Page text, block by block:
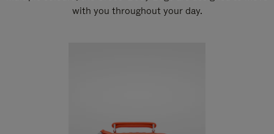
with you throughout your day.